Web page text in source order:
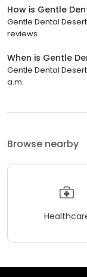
How is Gentle
Gentle Dental
reviews.
When is Gentle
Gentle Dental
a.m.
Browse nearby